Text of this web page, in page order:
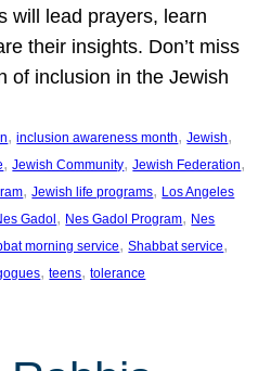
will lead prayers, learn
their insights. Don’t miss
of inclusion in the Jewish
, inclusion awareness month, Jewish
, Jewish Community, Jewish Federation
, Jewish life programs, Los Angeles
Gadol, Nes Gadol Program, Nes
morning service, Shabbat service
, teens, tolerance